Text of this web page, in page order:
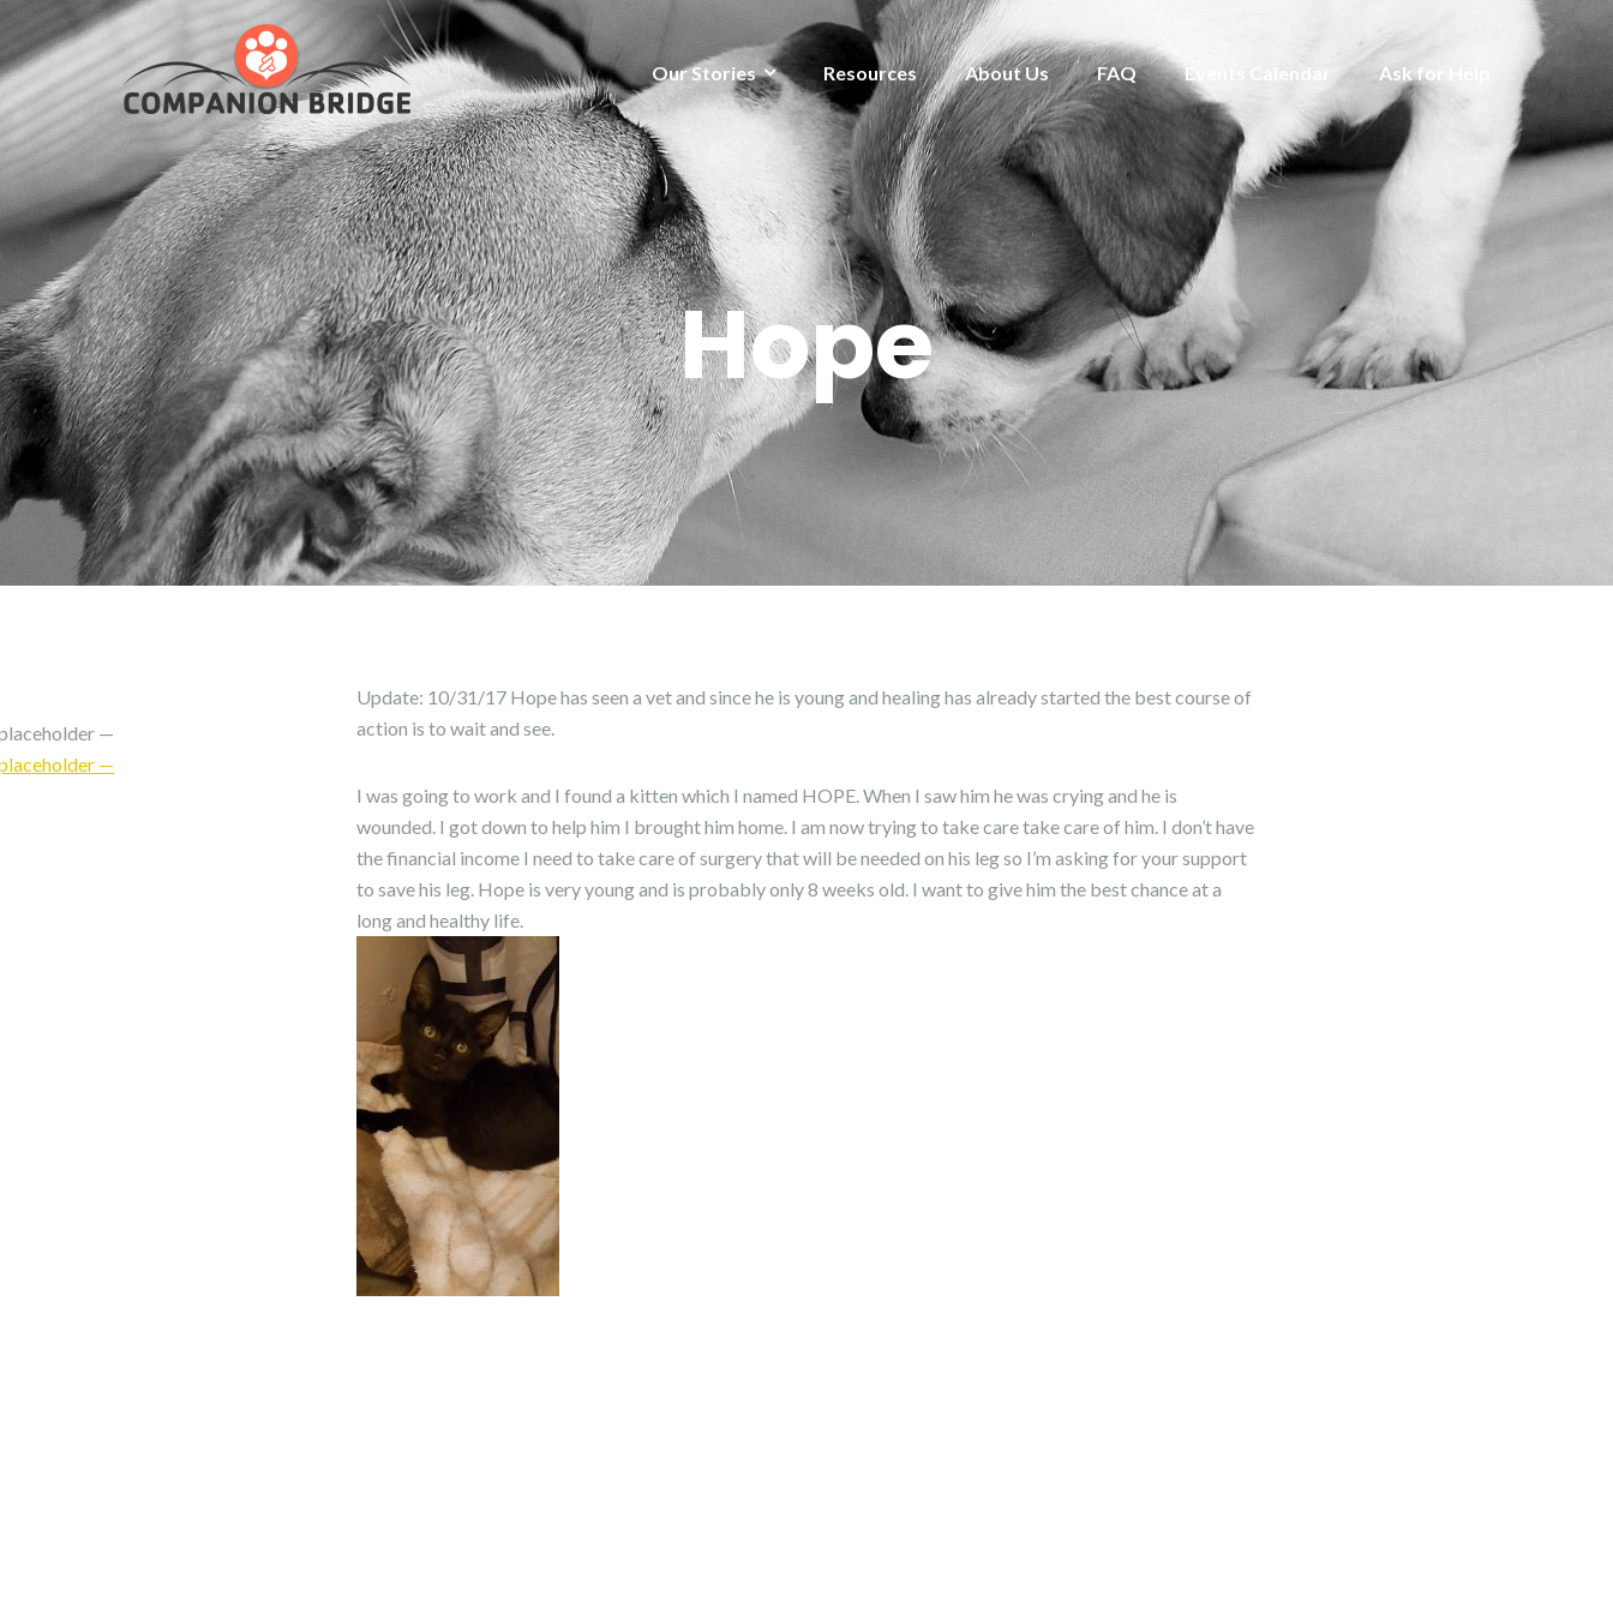
Our Stories Resources About Us FAQ Events Calendar Ask for Help
Hope
Update: 10/31/17 Hope has seen a vet and since he is young and healing has already started the best course of
action is to wait and see.
I was going to work and I found a kitten which I named HOPE. When I saw him he was crying and he is
wounded. I got down to help him I brought him home. I am now trying to take care take care of him. I don’t have
the financial income I need to take care of surgery that will be needed on his leg so I’m asking for your support
to save his leg. Hope is very young and is probably only 8 weeks old. I want to give him the best chance at a
long and healthy life.
—
—